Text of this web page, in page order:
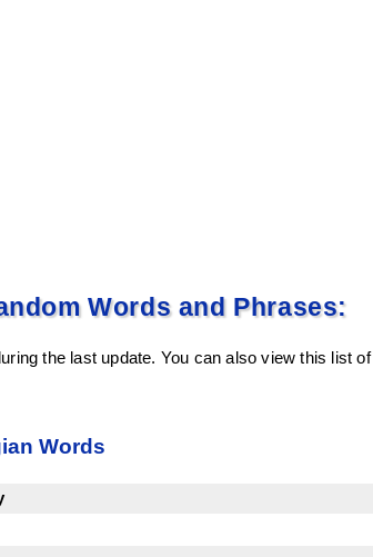
Words and Phrases:
the last update. You can also view this list of
Words